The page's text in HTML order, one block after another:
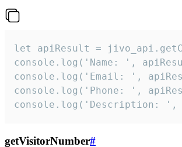
let apiResult =
console.log('Name: ',
console.log('Email: ',
console.log('Phone: ',
console.log('Description: ',
getVisitorNumber#